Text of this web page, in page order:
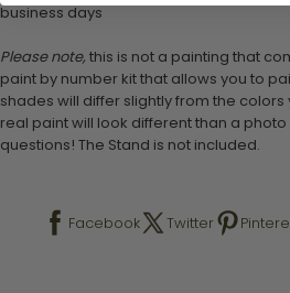
business days
Please note, this is not a painting that
paint by number kit that allows you to
shades will differ slightly from the
real paint will look different than a
questions! The Stand is not included.
Facebook Twitter